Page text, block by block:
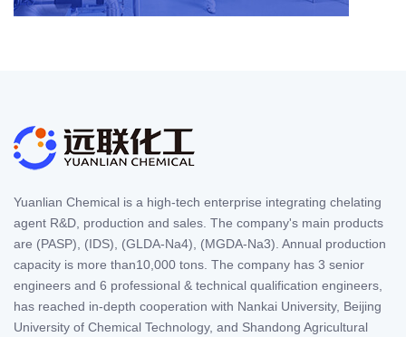
Yuanlian Chemical is a high-tech enterprise integrating chelating
agent R&D, production and sales. The company's main products
are (PASP), (IDS), (GLDA-Na4), (MGDA-Na3). Annual production
capacity is more than10,000 tons. The company has 3 senior
engineers and 6 professional & technical qualification engineers,
has reached in-depth cooperation with Nankai University, Beijing
University of Chemical Technology, and Shandong Agricultural